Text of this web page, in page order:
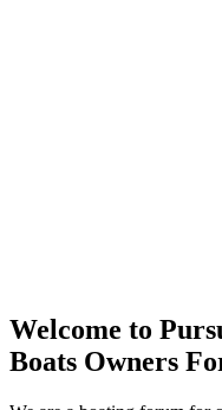
Welcome to
Boats Owners